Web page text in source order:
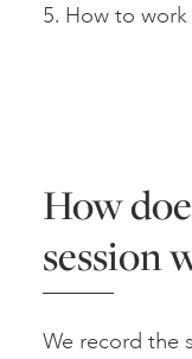
5. How to
How
session
We record the